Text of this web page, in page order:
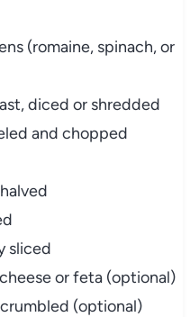
(romaine, spinach,or
diced or shredded
and chopped
halved
sliced
cheeseorfeta (optional)
crumbled (optional)